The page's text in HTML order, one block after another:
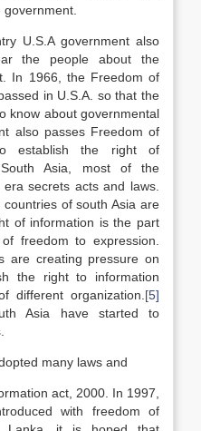
U.S.A government also
the people about the
In 1966, the Freedom of
in U.S.A. so that the
know about governmental
also passes Freedom of
establish the right of
Asia, most of the
secrets acts and laws.
of south Asia are
of information is the part
freedom to expression.
are creating pressure on
the right to information
different organization. [5]
Asia have started to
many laws and
act, 2000. In 1997,
with freedom of